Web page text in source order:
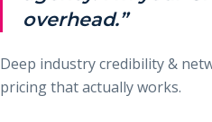
overhead.”
Deep industry credibility &
pricing that actually works.